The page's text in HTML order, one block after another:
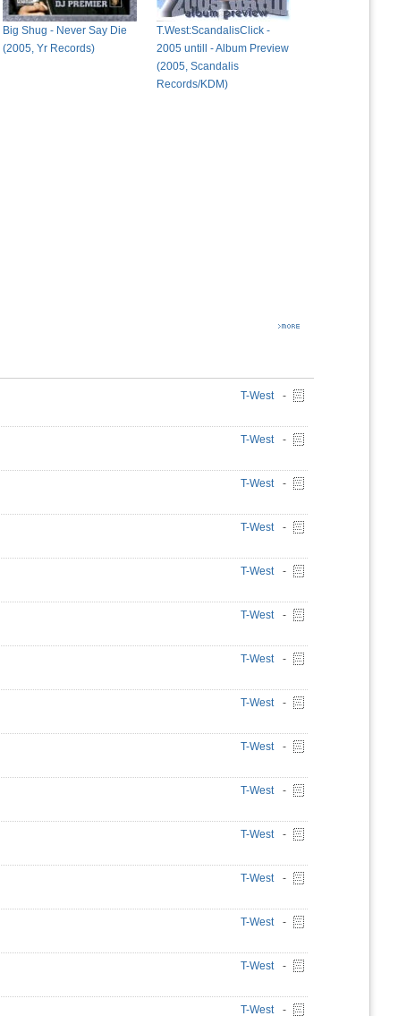
Big Shug - Never Say Die
(2005, Yr Records)
T.West:ScandalisClick -
2005 untill - Album Preview
(2005, Scandalis
Records/KDM)
T-West -
T-West -
T-West -
T-West -
T-West -
T-West -
T-West -
T-West -
T-West -
T-West -
T-West -
T-West -
T-West -
T-West -
T-West -